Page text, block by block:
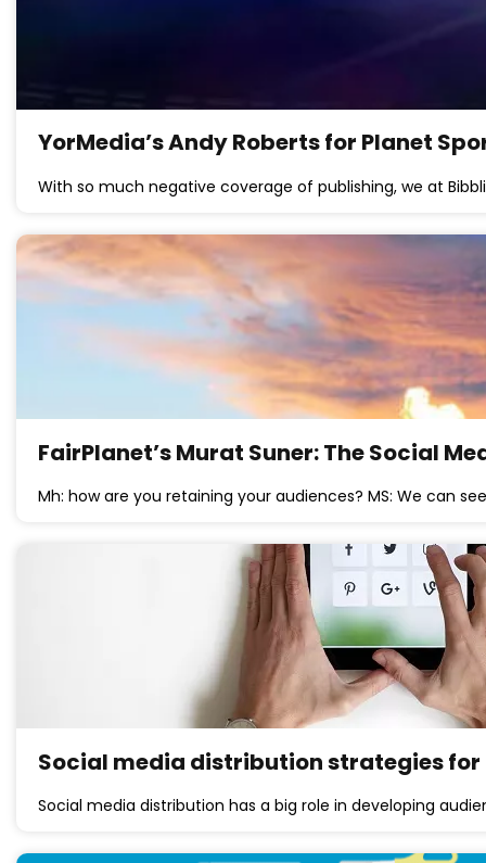
YorMedia’s Andy Roberts for Planet
With so much negative coverage of publishing, we at
FairPlanet’s Murat Suner: The Social
Mh: how are you retaining your audiences? MS: We can
Social media distribution strategies for
Social media distribution has a big role in developing